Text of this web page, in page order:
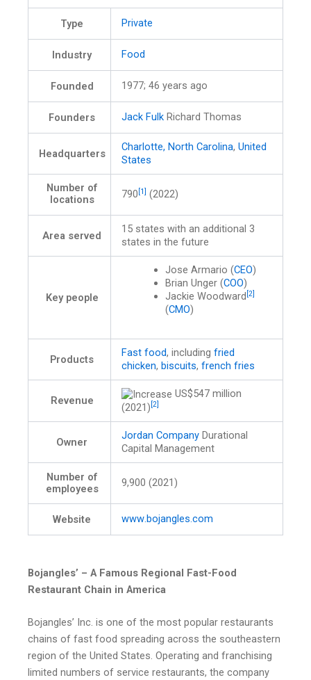
Type Private
Industry Food
Founded 1977; 46 years ago
Founders Jack FulkRichard Thomas
Headquarters
Charlotte, North Carolina, United
States
Number of
locations
790[1] (2022)
Area served
15 states with an additional 3
states in the future
Key people
Jose Armario (CEO)
Brian Unger (COO)
Jackie Woodward[2]
(CMO)
Products
Fast food, including fried
chicken, biscuits, french fries
Revenue
US$547 million
(2021) [2]
Owner
Jordan CompanyDurational
Capital Management
Number of
employees
9,900 (2021)
Website www.bojangles.com
Bojangles’ – A Famous Regional Fast-Food
Restaurant Chain in America
Bojangles’ Inc. is one of the most popular restaurants
chains of fast food spreading across the southeastern
region of the United States. Operating and franchising
limited numbers of service restaurants, the company